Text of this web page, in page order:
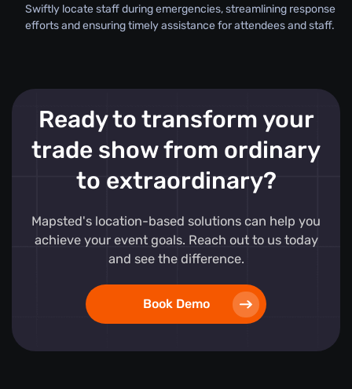
Swiftly locate staff during emergencies, streamlining response
efforts and ensuring timely assistance for attendees and staff.
Ready to transform your
trade show from ordinary
to extraordinary?
Mapsted's location-based solutions can help you
achieve your event goals. Reach out to us today
and see the difference.
Book Demo